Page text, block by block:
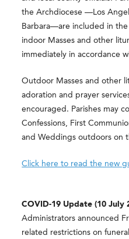
the Archdiocese —Los
Barbara—are included in
indoor Masses and other
immediately in accordance
Outdoor Masses and other
adoration and prayer
encouraged. Parishes may
Confessions, First
and Weddings outdoors on
Click here to read the new
COVID-19 Update (10 July
Administrators announced
related restrictions on